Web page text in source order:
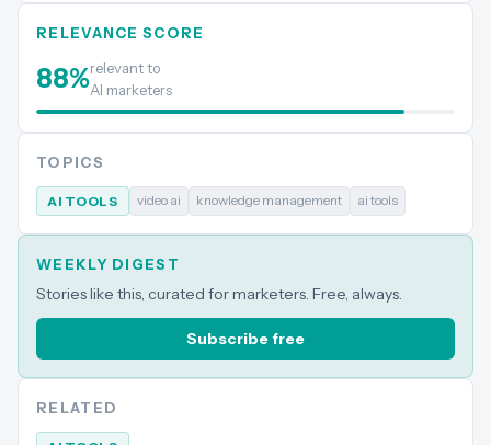
RELEVANCE SCORE
88%relevant to
AI marketers
TOPICS
AI TOOLS video ai knowledge management ai tools
WEEKLY DIGEST
Stories like this, curated for marketers. Free, always.
Subscribe free
RELATED